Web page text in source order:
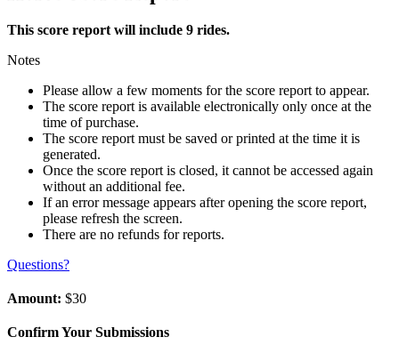
This score report will include 9 rides.
Notes
Please allow a few moments for the score report to appear.
The score report is available electronically only once at the
time of purchase.
The score report must be saved or printed at the time it is
generated.
Once the score report is closed, it cannot be accessed again
without an additional fee.
If an error message appears after opening the score report,
please refresh the screen.
There are no refunds for reports.
Questions?
Amount: $30
Confirm Your Submissions